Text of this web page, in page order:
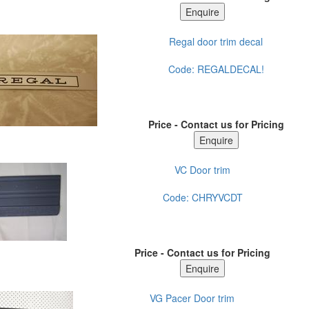
Regal door trim decal
Code: REGALDECAL!
Price - Contact us for Pricing
VC Door trim
Code: CHRYVCDT
Price - Contact us for Pricing
VG Pacer Door trim